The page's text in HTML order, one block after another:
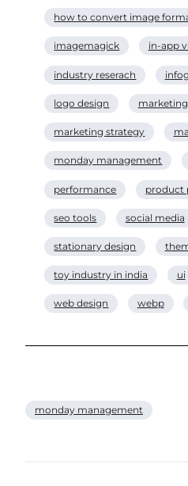
how to convert image
imagemagick in-app
industry reserach
logo design
marketing strategy
monday management
performance product
seo tools social media
stationary design
toy industry in india ui
web design webp
monday management